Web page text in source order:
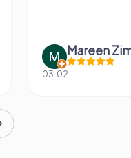
Mareen
03.02.